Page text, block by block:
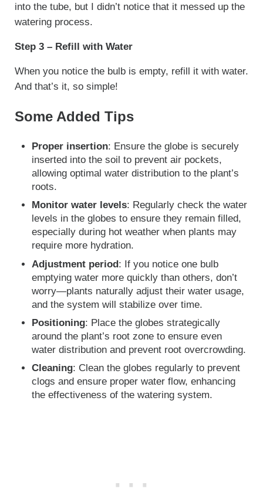
into the tube, but I didn’t notice that it messed up the
watering process.
Step 3 – Refill with Water
When you notice the bulb is empty, refill it with water.
And that’s it, so simple!
Some Added Tips
Proper insertion: Ensure the globe is securely
inserted into the soil to prevent air pockets,
allowing optimal water distribution to the plant’s
roots.
Monitor water levels: Regularly check the water
levels in the globes to ensure they remain filled,
especially during hot weather when plants may
require more hydration.
Adjustment period: If you notice one bulb
emptying water more quickly than others, don’t
worry—plants naturally adjust their water usage,
and the system will stabilize over time.
Positioning: Place the globes strategically
around the plant’s root zone to ensure even
water distribution and prevent root overcrowding.
Cleaning: Clean the globes regularly to prevent
clogs and ensure proper water flow, enhancing
the effectiveness of the watering system.